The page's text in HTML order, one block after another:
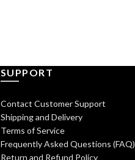
SUPPORT
Contact Customer Support
Shipping and Delivery
Terms of Service
Frequently Asked Questions (FAQ)
Return and Refund Policy